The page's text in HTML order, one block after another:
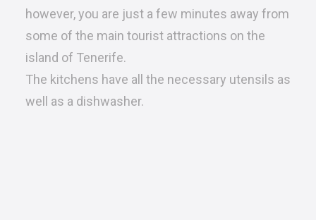
however, you are just a few minutes away from
some of the main tourist attractions on the
island of Tenerife.
The kitchens have all the necessary utensils as
well as a dishwasher.